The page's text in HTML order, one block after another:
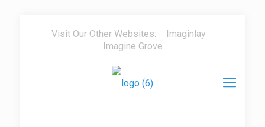
Visit Our Other Websites:
Imaginlay
Imagine Grove